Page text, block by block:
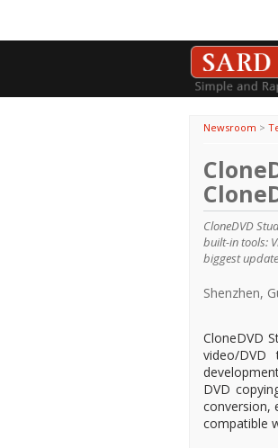
Newsroom >
CloneDVD
built-in tools:
biggest
Shenzhen,
CloneDVD
video/
DVD
conversion,
compatible